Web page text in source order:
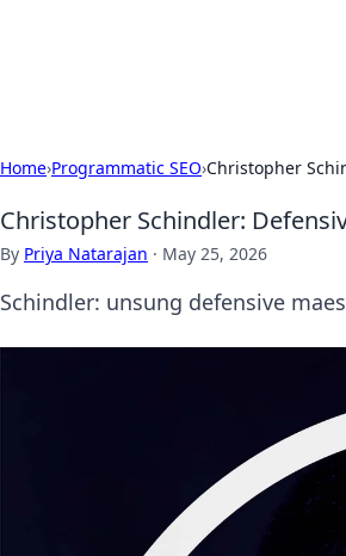
Home›Programmatic SEO›Christopher
Christopher Schindler:
By Priya Natarajan · May 25, 2026
Schindler: unsung defensive